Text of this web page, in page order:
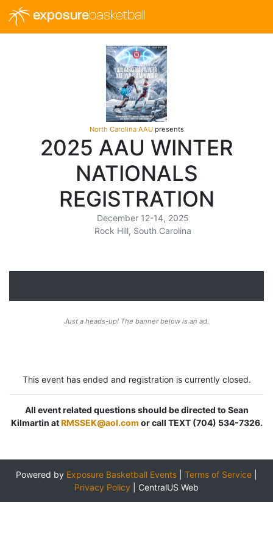
exposurebasketball
North Carolina AAUpresents
2025 AAU WINTER
NATIONALS
REGISTRATION
December 12-14, 2025
Rock Hill, South Carolina
Just a heads-up! The banner below is an ad.
This event has ended and registration is currently closed.
All event related questions should be directed to Sean
Kilmartin atRMSSEK@aol.com or call TEXT (704) 534-7326.
Powered by Exposure Basketball Events Terms of Service
Privacy Policy
CentralUS Web